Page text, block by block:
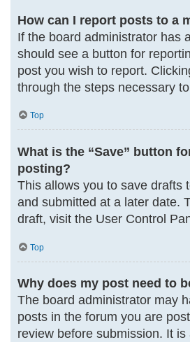
How can I report posts to a
If the board administrator has
should see a button for
post you wish to report.
through the steps necessary
Top
What is the “Save” button
posting?
This allows you to save drafts
and submitted at a later date.
draft, visit the User Control
Top
Why does my post need to
The board administrator may
posts in the forum you are
review before submission. It